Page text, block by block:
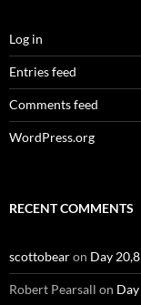
Log in
Entries feed
Comments feed
WordPress.org
RECENT COMMENTS
scottobearon Day
Robert Pearsall on